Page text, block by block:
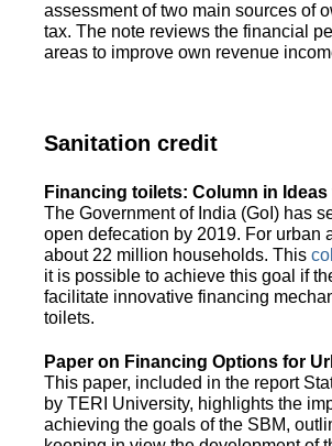
assessment of two main sources of
tax. The note reviews the financial
areas to improve own revenue
Sanitation credit
Financing toilets: Column in Ideas
The Government of India (GoI) has
open defecation by 2019. For urban
about 22 million households. This
it is possible to achieve this goal if
facilitate innovative financing
toilets.
Paper on Financing Options for
This paper, included in the report
by TERI University, highlights the
achieving the goals of the SBM,